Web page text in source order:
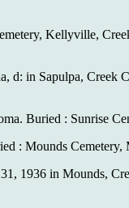
Kellyville,
d: in Sapulpa, Creek
Buried : Sunrise
: Mounds
1936 in Mounds,